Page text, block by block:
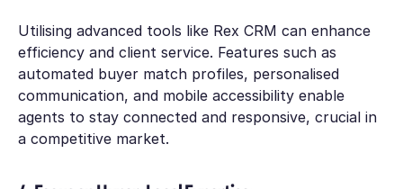
Utilising advanced tools like Rex CRM can enhance
efficiency and client service. Features such as
automated buyer match profiles, personalised
communication, and mobile accessibility enable
agents to stay connected and responsive, crucial in
a competitive market.